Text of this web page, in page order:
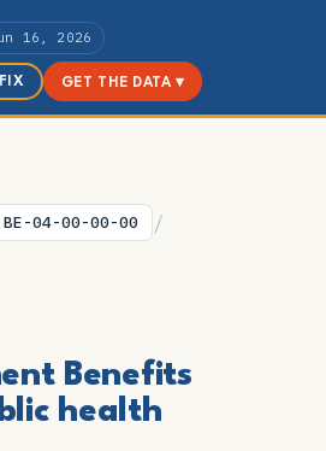
16, 2026
GET THE DATA ▾
BE-04-00-00-00 /
Benefits
health